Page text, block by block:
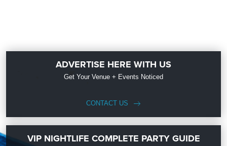
ADVERTISE HERE WITH US
Get Your Venue + Events Noticed
CONTACT US
VIP NIGHTLIFE COMPLETE PARTY GUIDE